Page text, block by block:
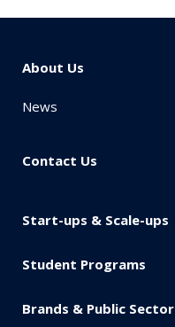
About Us
News
Contact Us
Start-ups & Scale-ups
Student Programs
Brands & Public Sector